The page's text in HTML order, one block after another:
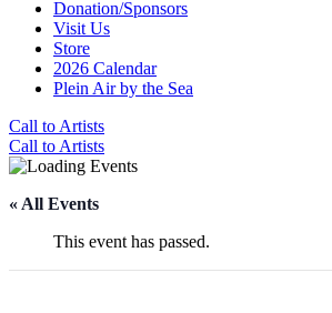
Donation/Sponsors
Visit Us
Store
2026 Calendar
Plein Air by the Sea
Call to Artists
Call to Artists
« All Events
This event has passed.